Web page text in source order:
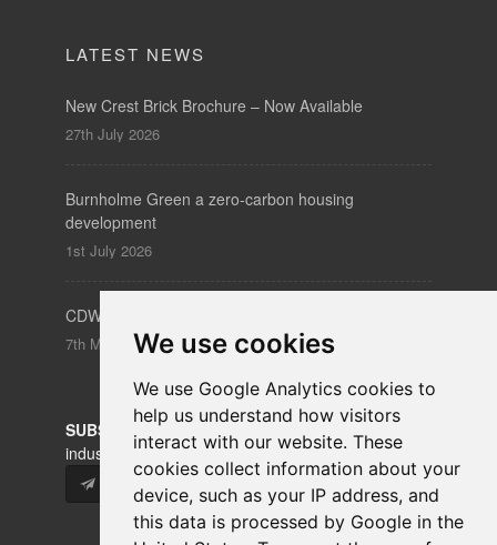
We use cookies
We use Google Analytics cookies to
help us understand how visitors
interact with our website. These
cookies collect information about your
device, such as your IP address, and
this data is processed by Google in the
LATEST NEWS
New Crest Brick Brochure – Now Available
27th July 2026
Burnholme Green a zero-carbon housing
development
1st July 2026
CDW – Clerkenwell Design Week 19-21 May 2026
7th May 2026
SUBSCRIBEto our newsletters for product updates,
industry news and information.
Subscribe